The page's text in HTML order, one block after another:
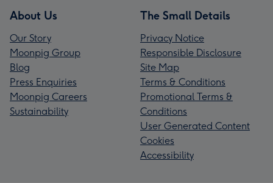
About Us
Our Story
Moonpig Group
Blog
Press Enquiries
Moonpig Careers
Sustainability
The Small Details
Privacy Notice
Responsible Disclosure
Site Map
Terms & Conditions
Promotional Terms &
Conditions
User Generated Content
Cookies
Accessibility